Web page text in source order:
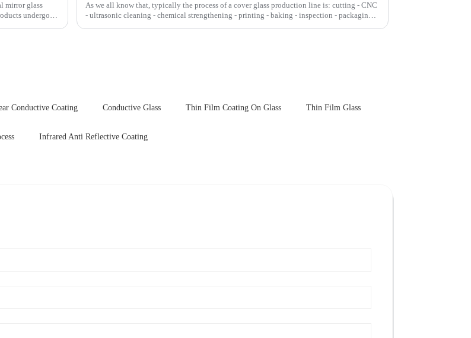
mirror glass
undergo
As we all know that, typically the process of a cover glass production line is: cutting - CNC
- ultrasonic cleaning - chemical strengthening - printing - baking - inspection - packaging.
Conductive Coating Conductive Glass Thin Film Coating On Glass Thin Film Glass
Infrared Anti Reflective Coating